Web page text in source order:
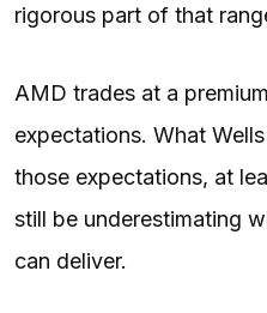
rigorous part of that
AMD trades at a
expectations. What
those expectations, at
still be underestimating
can deliver.